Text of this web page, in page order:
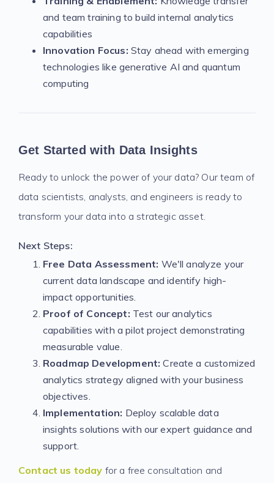
and team training to build internal analytics
capabilities
Innovation Focus: Stay ahead with emerging
technologies like generative AI and quantum
computing
Get Started with Data Insights
Ready to unlock the power of your data? Our team of
data scientists, analysts, and engineers is ready to
transform your data into a strategic asset.
Next Steps:
Free Data Assessment: We'll analyze your
current data landscape and identify high-
impact opportunities.
Proof of Concept: Test our analytics
capabilities with a pilot project demonstrating
measurable value.
Roadmap Development: Create a customized
analytics strategy aligned with your business
objectives.
Implementation: Deploy scalable data
insights solutions with our expert guidance and
support.
Contact us today for a free consultation and